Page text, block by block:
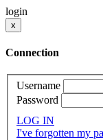
login
x
Connection
Username
Password
LOG IN
I've forgotten my